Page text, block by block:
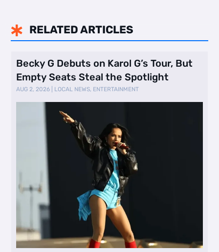
 RELATED ARTICLES
Becky G Debuts on Karol G’s Tour, But
Empty Seats Steal the Spotlight
AUG 2, 2026 LOCAL NEWS, ENTERTAINMENT